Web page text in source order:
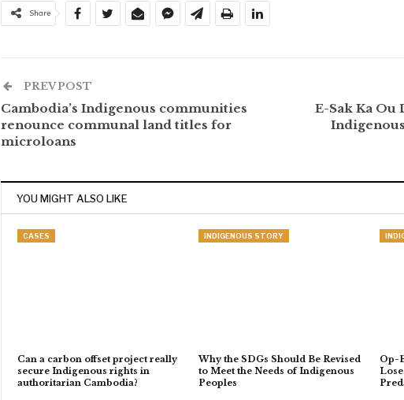
Share
PREV POST
Cambodia’s Indigenous communities
renounce communal land titles for
microloans
E-Sak Ka
YOU MIGHT ALSO LIKE
CASES
Can a carbon offset project really
secure Indigenous rights in
authoritarian Cambodia?
INDIGENOUS STORY
Why the SDGs Should Be Revised
to Meet the Needs of Indigenous
Peoples
Op-